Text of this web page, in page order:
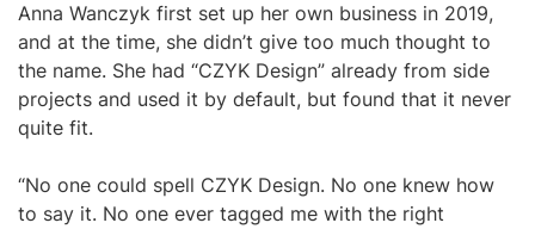
Anna Wanczyk first set up her own business in 2019,
and at the time, she didn’t give too much thought to
the name. She had “CZYK Design” already from side
projects and used it by default, but found that it never
quite fit.
“No one could spell CZYK Design. No one knew how
to say it. No one ever tagged me with the right